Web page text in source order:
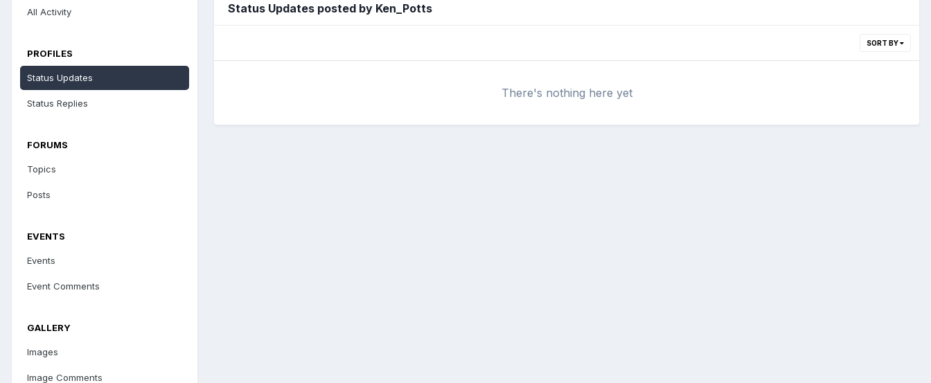
All Activity
PROFILES
Status Updates
Status Replies
FORUMS
Topics
Posts
EVENTS
Events
Event Comments
GALLERY
Images
Image Comments
Status Updates posted by Ken_Potts
SORT BY
There's nothing here yet